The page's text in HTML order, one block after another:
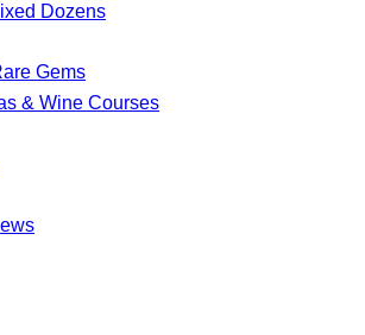
Dozens
Gems
& Wine Courses